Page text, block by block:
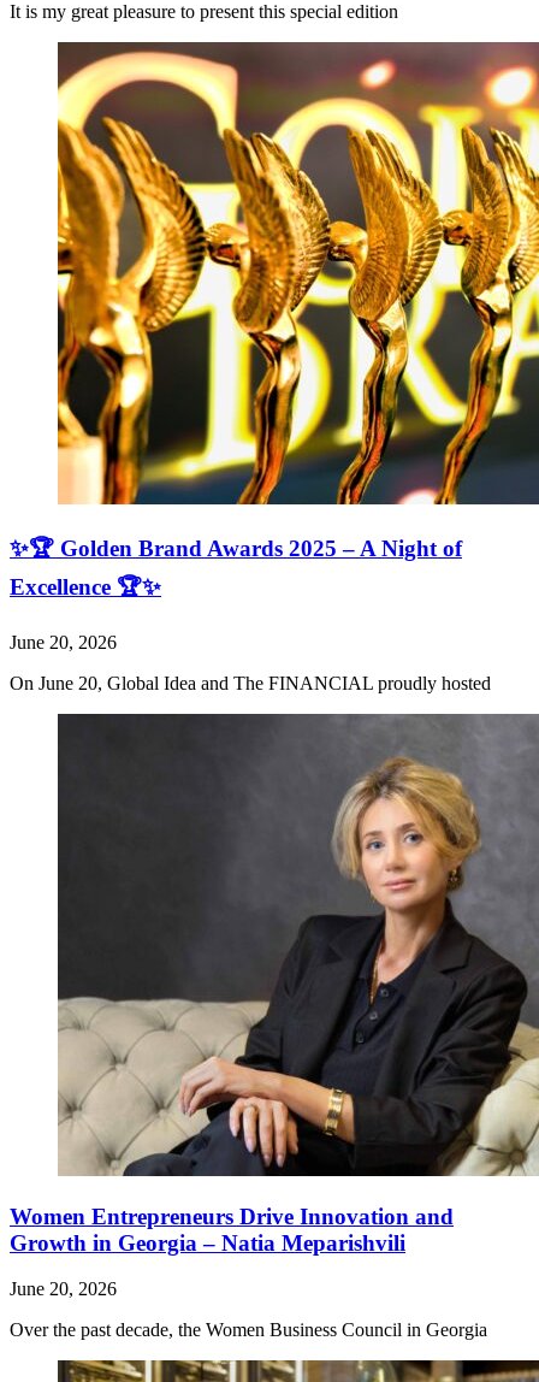
It is my great pleasure to present this special edition
✨🏆 Golden Brand Awards 2025 – A Night of
Excellence 🏆✨
June 20, 2026
On June 20, Global Idea and The FINANCIAL proudly hosted
Women Entrepreneurs Drive Innovation and
Growth in Georgia – Natia Meparishvili
June 20, 2026
Over the past decade, the Women Business Council in Georgia